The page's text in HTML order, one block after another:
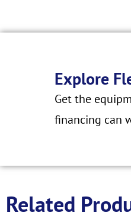
Explore
Get the
financing can
Related